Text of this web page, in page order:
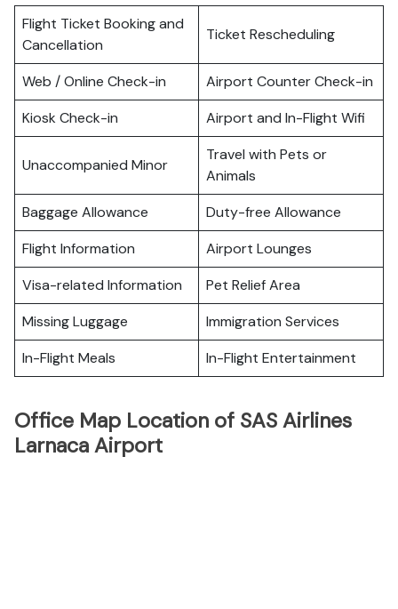
Flight Ticket Booking and
Cancellation
Ticket Rescheduling
Web / Online Check-in
Airport Counter Check-in
Kiosk Check-in
Airport and In-Flight Wifi
Unaccompanied Minor
Travel with Pets or
Animals
Baggage Allowance
Duty-free Allowance
Flight Information
Airport Lounges
Visa-related Information
Pet Relief Area
Missing Luggage
Immigration Services
In-Flight Meals
In-Flight Entertainment
Office Map Location of SAS Airlines
Larnaca Airport